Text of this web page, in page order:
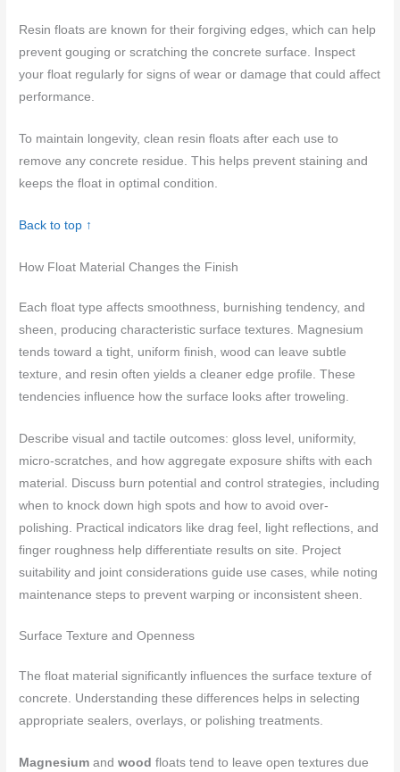
Resin floats are known for their forgiving edges, which can help
prevent gouging or scratching the concrete surface. Inspect
your float regularly for signs of wear or damage that could affect
performance.
To maintain longevity, clean resin floats after each use to
remove any concrete residue. This helps prevent staining and
keeps the float in optimal condition.
Back to top ↑
How Float Material Changes the Finish
Each float type affects smoothness, burnishing tendency, and
sheen, producing characteristic surface textures. Magnesium
tends toward a tight, uniform finish, wood can leave subtle
texture, and resin often yields a cleaner edge profile. These
tendencies influence how the surface looks after troweling.
Describe visual and tactile outcomes: gloss level, uniformity,
micro-scratches, and how aggregate exposure shifts with each
material. Discuss burn potential and control strategies, including
when to knock down high spots and how to avoid over-
polishing. Practical indicators like drag feel, light reflections, and
finger roughness help differentiate results on site. Project
suitability and joint considerations guide use cases, while noting
maintenance steps to prevent warping or inconsistent sheen.
Surface Texture and Openness
The float material significantly influences the surface texture of
concrete. Understanding these differences helps in selecting
appropriate sealers, overlays, or polishing treatments.
Magnesium andwood floats tend to leave open textures due